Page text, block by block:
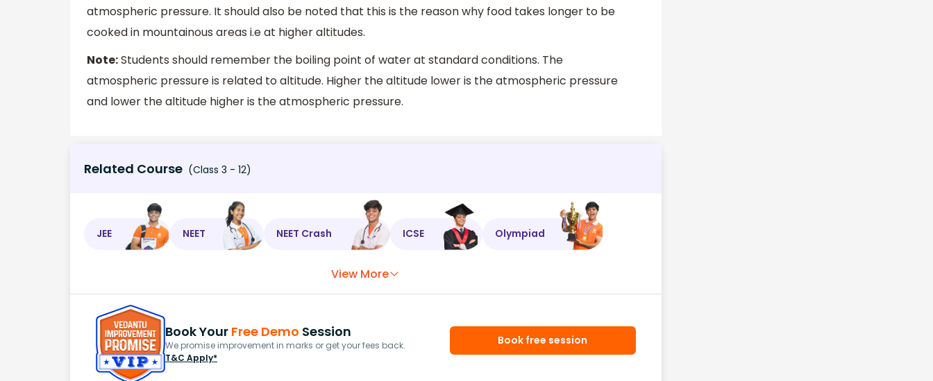
atmospheric pressure. It should also be noted that this is the reason why food takes longer to be
cooked in mountainous areas i.e at higher altitudes.
Note:Students should remember the boiling point of water at standard conditions. The
atmospheric pressure is related to altitude. Higher the altitude lower is the atmospheric pressure
and lower the altitude higher is the atmospheric pressure.
Related Course (Class 3 - 12)
JEE NEET NEET Crash ICSE Olympiad
View More
Book Your Free Demo Session
We promise improvement in marks or get your fees back.
T&C Apply*
Book free session